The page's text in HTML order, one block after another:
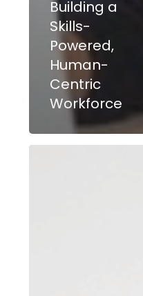
Building a
Skills-
Powered,
Human-
Centric
Workforce